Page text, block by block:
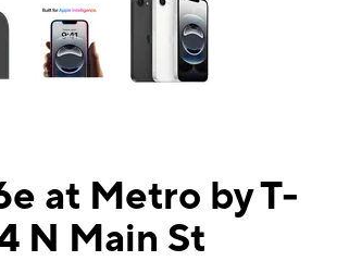
at Metro by T-
N Main St